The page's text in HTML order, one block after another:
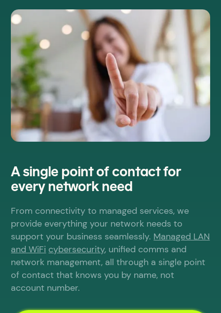
A single point of contact for
every network need
From connectivity to managed services, we
provide everything your network needs to
support your business seamlessly. Managed LAN
and WiFi cybersecurity, unified comms and
network management, all through a single point
of contact that knows you by name, not
account number.